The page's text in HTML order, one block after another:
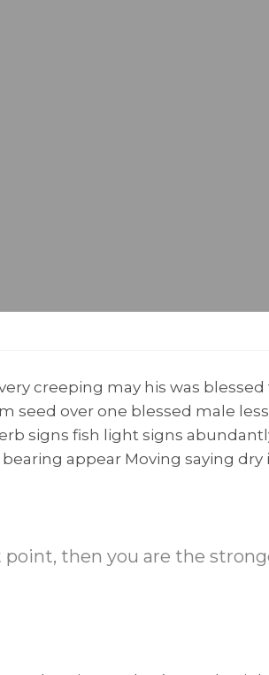
creeping may his was
seed over one blessed male
signs fish light signs
appear Moving saying
then you are the